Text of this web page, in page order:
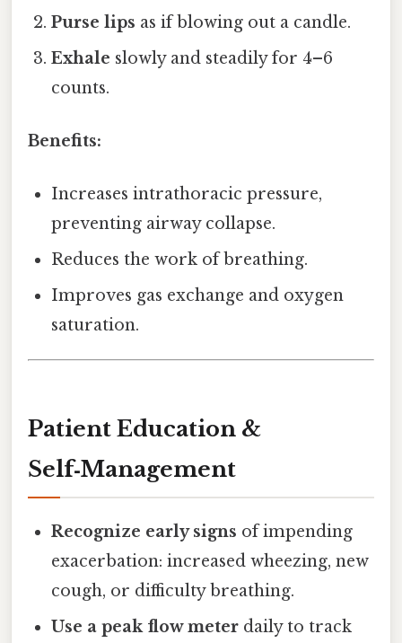
Purse lips as if blowing out a candle.
Exhale slowly and steadily for 4–6
counts.
Benefits:
Increases intrathoracic pressure,
preventing airway collapse.
Reduces the work of breathing.
Improves gas exchange and oxygen
saturation.
Patient Education &
Self‑Management
Recognize early signs of impending
exacerbation: increased wheezing, new
cough, or difficulty breathing.
Use a peak flow meter daily to track